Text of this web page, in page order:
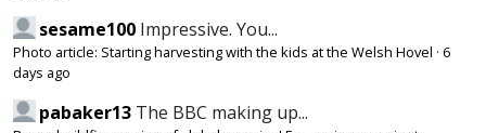
sesame100 Impressive. You...
Photo article: Starting harvesting with the kids at the Welsh Hovel · 6
days ago
pabaker13 The BBC making up...